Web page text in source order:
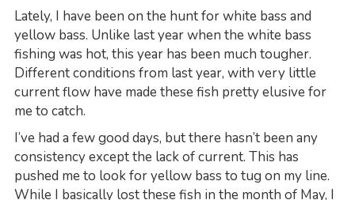
Lately, I have been on the hunt for white bass and
yellow bass. Unlike last year when the white bass
fishing was hot, this year has been much tougher.
Different conditions from last year, with very little
current flow have made these fish pretty elusive for
me to catch.
I’ve had a few good days, but there hasn’t been any
consistency except the lack of current. This has
pushed me to look for yellow bass to tug on my line.
While I basically lost these fish in the month of May, I